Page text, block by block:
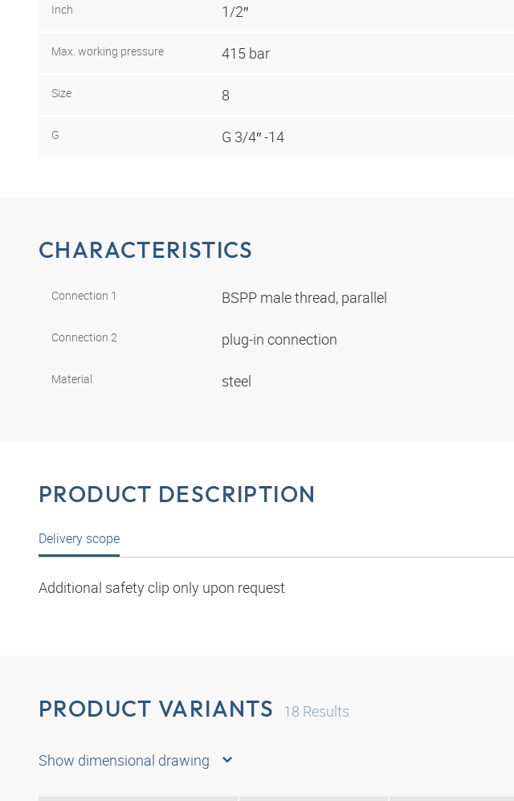
Inch 1/2″
Max. working pressure 415 bar
Size 8
G G 3/4″ -14
CHARACTERISTICS
Connection 1 BSPP male thread, parallel
Connection 2 plug-in connection
Material steel
PRODUCT DESCRIPTION
Delivery scope
Additional safety clip only upon request
PRODUCT VARIANTS 18 Results
Show dimensional drawing